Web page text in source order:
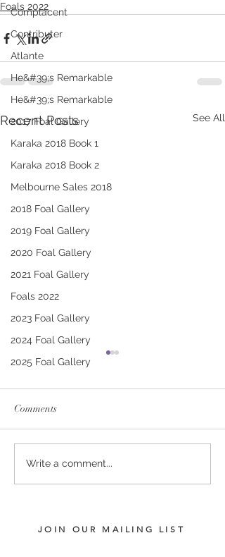
Complacent
Contributer
Atlante
He&#39;s Remarkable
He&#39;s Remarkable
2017 Foal Gallery
Karaka 2018 Book 1
Karaka 2018 Book 2
Melbourne Sales 2018
2018 Foal Gallery
2019 Foal Gallery
2020 Foal Gallery
2021 Foal Gallery
Foals 2022
2023 Foal Gallery
2024 Foal Gallery
2025 Foal Gallery
Foals 2022
Recent Posts See All
RUSSIAN CAMELOT -
BEWILDERING FILLY
Comments
Write a comment...
JOIN OUR MAILING LIST